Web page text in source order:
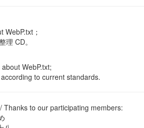
WebP.txt；
理 CD。
WebP.txt;
to current standards.
Thanks to our participating members: